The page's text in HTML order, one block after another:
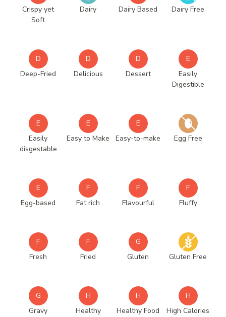
Crispy yet
Soft
Dairy
Dairy Based
Dairy Free
D
Deep-Fried
D
Delicious
D
Dessert
E
Easily
Digestible
E
Easily
disgestable
E
Easy to Make
E
Easy-to-make
Egg Free
E
Egg-based
F
Fat rich
F
Flavourful
F
Fluffy
F
Fresh
F
Fried
G
Gluten
Gluten Free
G
Gravy
H
Healthy
H
Healthy Food
H
High Calories